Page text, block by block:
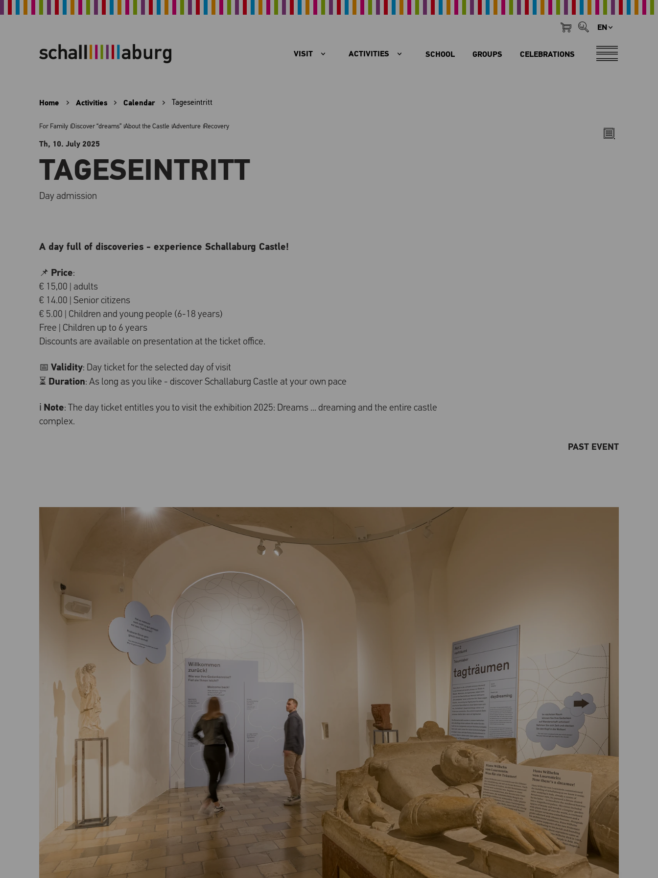
EN
VISIT ACTIVITIES SCHOOL GROUPS CELEBRATIONS
Home Activities Calendar Tageseintritt
For Family Discover “dreams” About the Castle Adventure Recovery
Th, 10. July 2025
TAGESEINTRITT
Day admission
A day full of discoveries - experience Schallaburg Castle!
📌 Price:
€ 15,00 | adults
€ 14.00 | Senior citizens
€ 5.00 | Children and young people (6-18 years)
Free | Children up to 6 years
Discounts are available on presentation at the ticket office.
📅 Validity: Day ticket for the selected day of visit
⏳ Duration: As long as you like - discover Schallaburg Castle at your own pace
ℹ️ Note: The day ticket entitles you to visit the exhibition 2025: Dreams ... dreaming and the entire castle
complex.
PAST EVENT